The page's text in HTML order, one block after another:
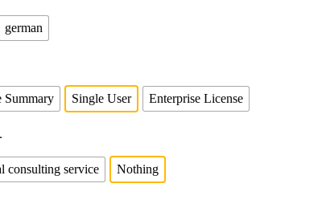
german
Summary Single User Enterprise License
consulting service Nothing